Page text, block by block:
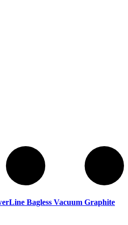
Bagless Vacuum Graphite